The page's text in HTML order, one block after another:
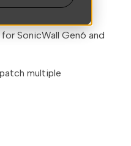
SonicWall Gen6 and
multiple